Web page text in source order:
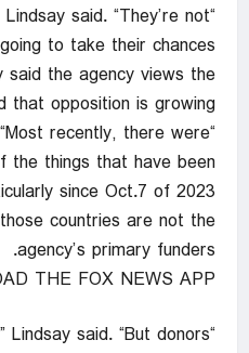
said. “They’re not
going to take their chances.”
said the agency views the
opposition is growing.
recently, there were
the things that have been
since Oct.7 of 2023.”
countries are not the
agency’s primary funders.
THE FOX NEWS APP
said. “But donors